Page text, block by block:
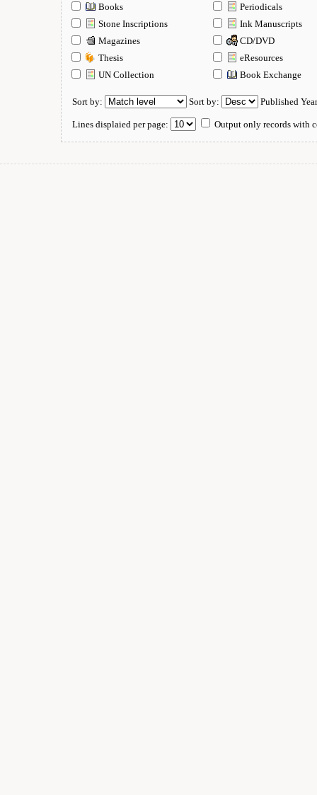
Books
Periodicals
Stone Inscriptions
Ink Manuscripts
Magazines
CD/DVD
Thesis
eResources
UN Collection
Book Exchange
Sort by: Sort by: Published
Lines displaied per page: Output only records with